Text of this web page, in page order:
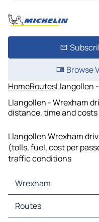
Browse
HomeRoutesLlangollen
Llangollen - Wrexham
distance, time and
Llangollen Wrexham
(tolls, fuel, cost per
traffic conditions
Wrexham
Wrexham Maps
Wrexham Traffic
Routes